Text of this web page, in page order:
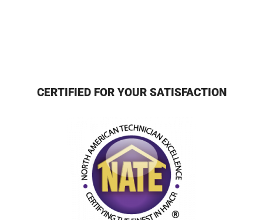
CERTIFIED FOR YOUR SATISFACTION